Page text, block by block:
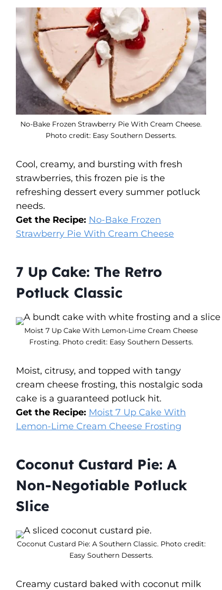
No-Bake Frozen Strawberry Pie With Cream Cheese.
Photo credit: Easy Southern Desserts.
Cool, creamy, and bursting with fresh
strawberries, this frozen pie is the
refreshing dessert every summer potluck
needs.
Get the Recipe: No-Bake Frozen
Strawberry Pie With Cream Cheese
7 Up Cake: The Retro
Potluck Classic
Moist 7 Up Cake With Lemon-Lime Cream Cheese
Frosting. Photo credit: Easy Southern Desserts.
Moist, citrusy, and topped with tangy
cream cheese frosting, this nostalgic soda
cake is a guaranteed potluck hit.
Get the Recipe: Moist 7 Up Cake With
Lemon-Lime Cream Cheese Frosting
Coconut Custard Pie: A
Non-Negotiable Potluck
Slice
Coconut Custard Pie: A Southern Classic. Photo credit:
Easy Southern Desserts.
Creamy custard baked with coconut milk